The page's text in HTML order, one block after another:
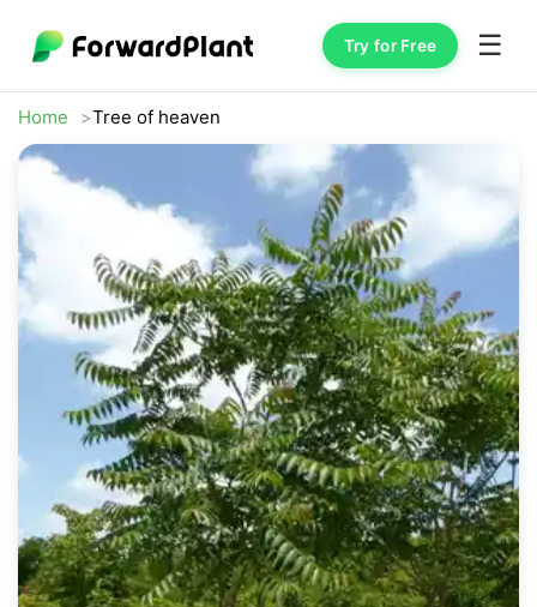
Try for Free ☰
Home Tree of heaven